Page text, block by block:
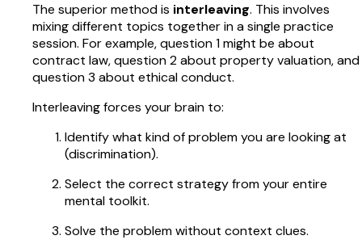
The superior method is interleaving. This involves
mixing different topics together in a single practice
session. For example, question 1 might be about
contract law, question 2 about property valuation, and
question 3 about ethical conduct.
Interleaving forces your brain to:
Identify what kind of problem you are looking at
(discrimination).
Select the correct strategy from your entire
mental toolkit.
Solve the problem without context clues.